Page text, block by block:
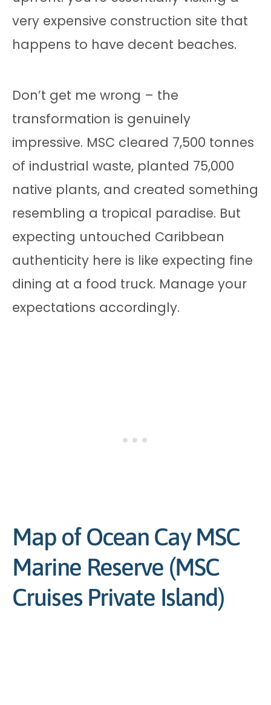
very expensive construction site that
happens to have decent beaches.
Don’t get me wrong – the
transformation is genuinely
impressive. MSC cleared 7,500 tonnes
of industrial waste, planted 75,000
native plants, and created something
resembling a tropical paradise. But
expecting untouched Caribbean
authenticity here is like expecting fine
dining at a food truck. Manage your
expectations accordingly.
Map of Ocean Cay MSC
Marine Reserve (MSC
Cruises Private Island)